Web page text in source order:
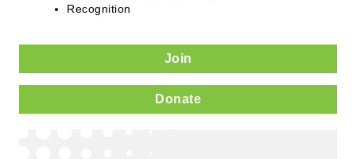
Recognition
Join
Donate